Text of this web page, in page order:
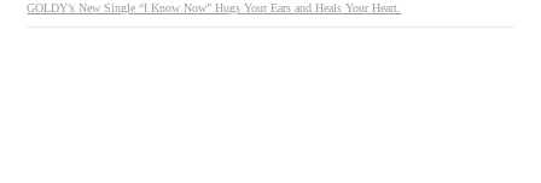
GOLDY’s New Single “I Know Now” Hugs Your Ears and Heals Your Heart.